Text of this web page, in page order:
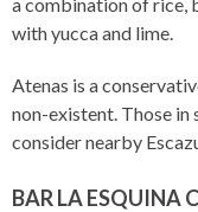
with yucca and lime.
Atenas is a
non-existent. Those in
consider nearby
BAR LA ESQUINA